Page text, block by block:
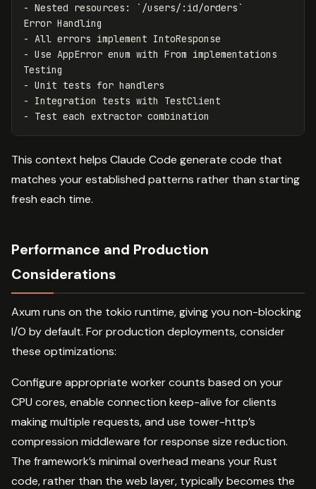
- Nested resources:
`/users/:id/orders`
-
- Use AppError enum with From implementations
-
-
-
This context helps Claude Code generate code that
matches your established patterns rather than starting
fresh each time.
Performance and Production
Considerations
Axum runs on the tokio runtime, giving you non-blocking
I/O by default. For production deployments, consider
these optimizations:
Configure appropriate worker counts based on your
CPU cores, enable connection keep-alive for clients
making multiple requests, and use tower-http’s
compression middleware for response size reduction.
The framework’s minimal overhead means your Rust
code, rather than the web layer, typically becomes the